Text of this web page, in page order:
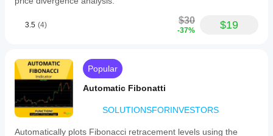
not
a 30
3.5 (4) $30
-37% $19
Popular
Automatic Fibonatti
SOLUTIONSFORINVESTORS
Automatically plots Fibonacci retracement levels using the